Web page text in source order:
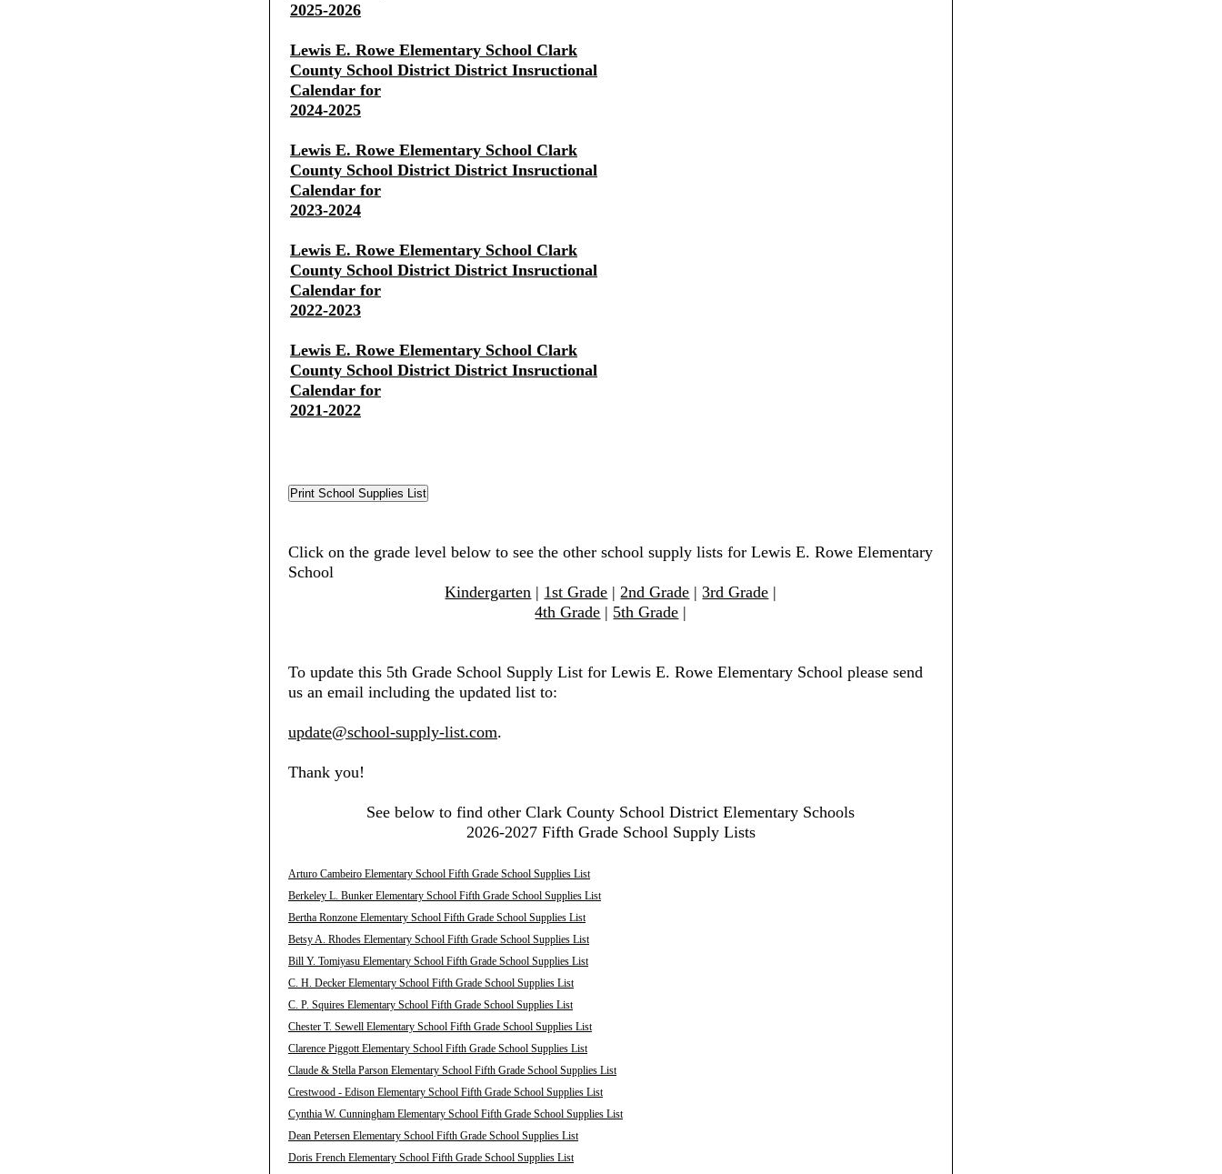
2025-2026
Lewis E. Rowe Elementary School Clark
County School District District Insructional
Calendar for
2024-2025
Lewis E. Rowe Elementary School Clark
County School District District Insructional
Calendar for
2023-2024
Lewis E. Rowe Elementary School Clark
County School District District Insructional
Calendar for
2022-2023
Lewis E. Rowe Elementary School Clark
County School District District Insructional
Calendar for
2021-2022
Click on the grade level below to see the other school supply lists for Lewis E. Rowe Elementary
School
Kindergarten | 1st Grade |2nd Grade |3rd Grade |
4th Grade | 5th Grade |
To update this 5th Grade School Supply List for Lewis E. Rowe Elementary School please send
us an email including the updated list to:
update@school-supply-list.com.
Thank you!
See below to find other Clark County School District Elementary Schools
2026-2027 Fifth Grade School Supply Lists
Arturo Cambeiro Elementary School Fifth Grade School Supplies List
Berkeley L. Bunker Elementary School Fifth Grade School Supplies List
Bertha Ronzone Elementary School Fifth Grade School Supplies List
Betsy A. Rhodes Elementary School Fifth Grade School Supplies List
Bill Y. Tomiyasu Elementary School Fifth Grade School Supplies List
C. H. Decker Elementary School Fifth Grade School Supplies List
C. P. Squires Elementary School Fifth Grade School Supplies List
Chester T. Sewell Elementary School Fifth Grade School Supplies List
Clarence Piggott Elementary School Fifth Grade School Supplies List
Claude & Stella Parson Elementary School Fifth Grade School Supplies List
Crestwood - Edison Elementary School Fifth Grade School Supplies List
Cynthia W. Cunningham Elementary School Fifth Grade School Supplies List
Dean Petersen Elementary School Fifth Grade School Supplies List
Doris French Elementary School Fifth Grade School Supplies List